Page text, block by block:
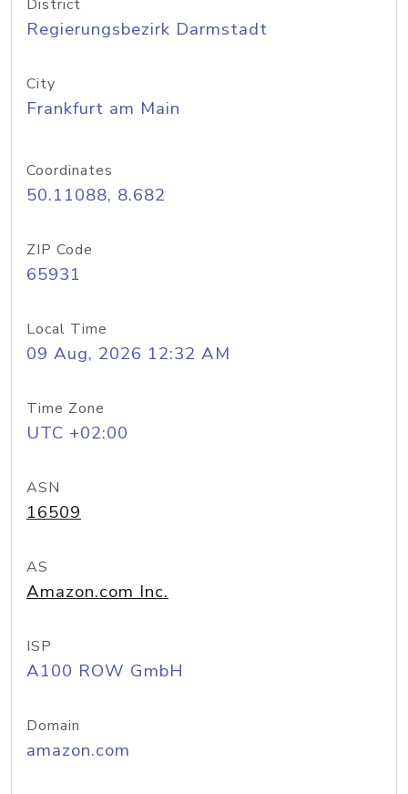
District
Regierungsbezirk Darmstadt
City
Frankfurt am Main
Coordinates
50.11088, 8.682
ZIP Code
65931
Local Time
09 Aug, 2026 12:32 AM
Time Zone
UTC +02:00
ASN
16509
AS
Amazon.com Inc.
ISP
A100 ROW GmbH
Domain
amazon.com